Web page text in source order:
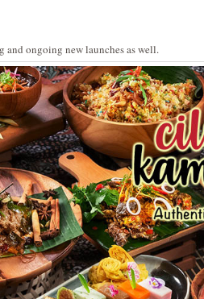
and ongoing new launches as well.